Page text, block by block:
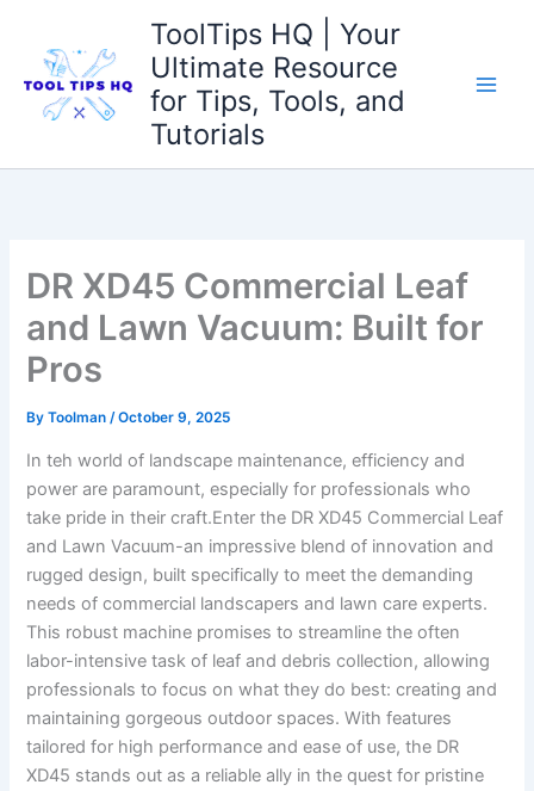
content
ToolTips HQ | Your
Ultimate Resource
for Tips, Tools, and
Tutorials
DR XD45 Commercial Leaf
and Lawn Vacuum: Built for
Pros
ByToolman/October 9, 2025
In teh world of landscape maintenance, efficiency and
power are paramount, especially for professionals who
take ‌pride in their ⁣craft.Enter the DR XD45 Commercial⁣ Leaf
and Lawn ‌Vacuum-an impressive ⁢blend of innovation and
rugged design, built specifically to meet the demanding
needs‌ of ‌commercial ‌landscapers and lawn care experts.
This robust machine promises to streamline the often
labor-intensive ​task of leaf ⁤and⁢ debris collection, allowing
professionals to⁤ focus‌ on what⁢ they do best: creating and
maintaining gorgeous outdoor spaces. With ‍features
tailored⁤ for ⁣high performance and ease of use, the DR
XD45 ⁣stands out as ⁢a reliable ally in the quest for pristine